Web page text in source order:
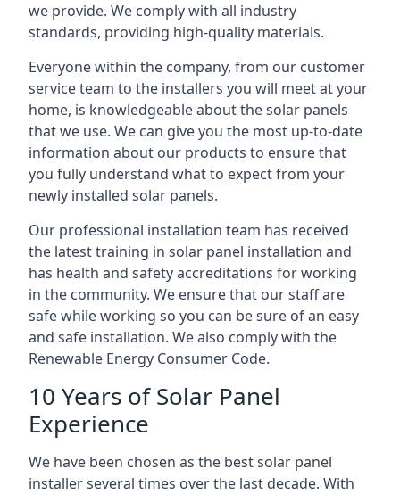
we provide. We comply with all industry
standards, providing high-quality materials.
Everyone within the company, from our customer
service team to the installers you will meet at your
home, is knowledgeable about the solar panels
that we use. We can give you the most up-to-date
information about our products to ensure that
you fully understand what to expect from your
newly installed solar panels.
Our professional installation team has received
the latest training in solar panel installation and
has health and safety accreditations for working
in the community. We ensure that our staff are
safe while working so you can be sure of an easy
and safe installation. We also comply with the
Renewable Energy Consumer Code.
10 Years of Solar Panel
Experience
We have been chosen as the best solar panel
installer several times over the last decade. With